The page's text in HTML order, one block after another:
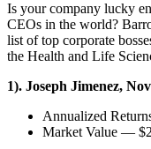
Is your company lucky
CEOs in the world?
list of top corporate
the Health and Life
1). Joseph Jimenez,
Annualized
Market Value —